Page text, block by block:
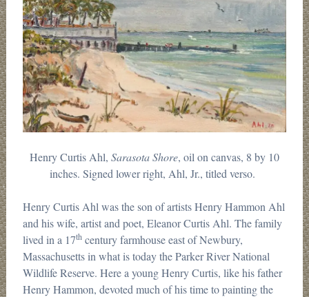
Henry Curtis Ahl, Sarasota Shore, oil on canvas, 8 by 10
inches. Signed lower right, Ahl, Jr., titled verso.
Henry Curtis Ahl was the son of artists Henry Hammon Ahl
and his wife, artist and poet, Eleanor Curtis Ahl. The family
lived in a 17thcentury farmhouse east of Newbury,
Massachusetts in what is today the Parker River National
Wildlife Reserve. Here a young Henry Curtis, like his father
Henry Hammon, devoted much of his time to painting the